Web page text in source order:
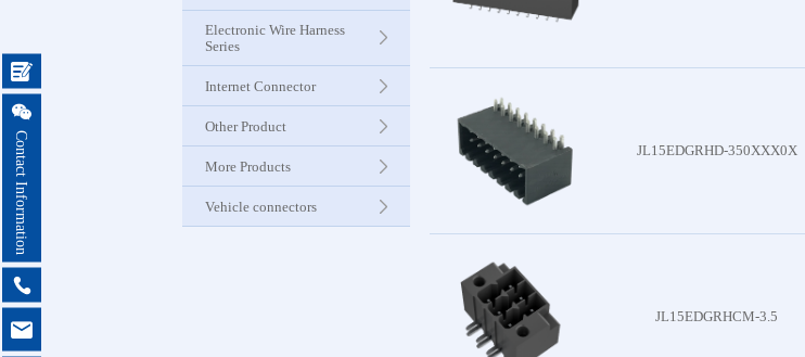
Connector Series
Connector Series
Electronic Wire
Harness Series
Internet Connector
Other Product
Electronic Wire Harness
Series
Internet Connector
Other Product
More Products
Vehicle connectors
JL15EDGRHD-350XXX0X
JL15EDGRHCM-3.5


Contact Information

